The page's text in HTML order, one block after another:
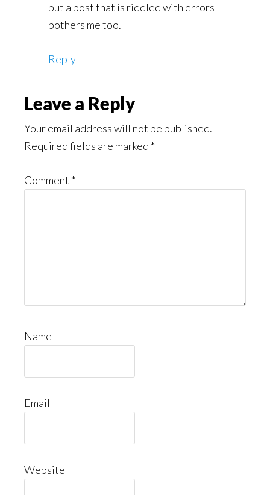
but a post that is riddled with errors
bothers me too.
Reply
Leave a Reply
Your email address will not be published.
Required fields are marked *
Comment *
Name
Email
Website